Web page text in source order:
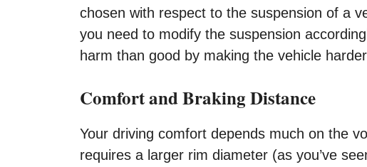
chosen with respect to the suspension of a
you need to modify the suspension
harm than good by making the vehicle
Comfort and Braking Distance
Your driving comfort depends much on the
requires a larger rim diameter (as you’ve